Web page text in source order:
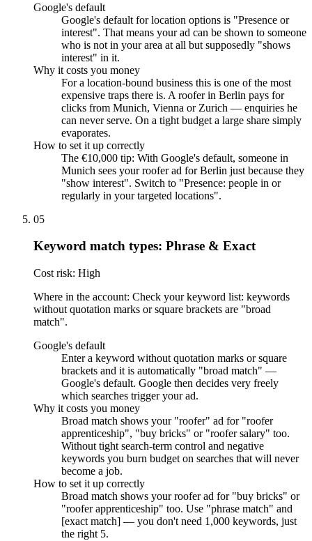
Google's default
Google's default for location options is "Presence or
interest". That means your ad can be shown to someone
who is not in your area at all but supposedly "shows
interest" in it.
Why it costs you money
For a location-bound business this is one of the most
expensive traps there is. A roofer in Berlin pays for
clicks from Munich, Vienna or Zurich — enquiries he
can never serve. On a tight budget a large share simply
evaporates.
How to set it up correctly
The €10,000 tip: With Google's default, someone in
Munich sees your roofer ad for Berlin just because they
"show interest". Switch to "Presence: people in or
regularly in your targeted locations".
05
Keyword match types: Phrase & Exact
Cost risk: High
Where in the account: Check your keyword list: keywords
without quotation marks or square brackets are "broad
match".
Google's default
Enter a keyword without quotation marks or square
brackets and it is automatically "broad match" —
Google's default. Google then decides very freely
which searches trigger your ad.
Why it costs you money
Broad match shows your "roofer" ad for "roofer
apprenticeship", "buy bricks" or "roofer salary" too.
Without tight search-term control and negative
keywords you burn budget on searches that will never
become a job.
How to set it up correctly
Broad match shows your roofer ad for "buy bricks" or
"roofer apprenticeship" too. Use "phrase match" and
[exact match] — you don't need 1,000 keywords, just
the right 5.